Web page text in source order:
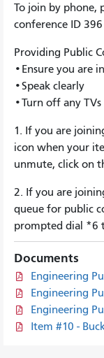
To join by phone,
conference ID
Providing Public
•Ensure you are
•Speak clearly
•Turn off any
1. If you are
icon when your
unmute, click on
2. If you are
queue for public
prompted dial *6
Documents
Engineering
Engineering
Engineering
Item #10 -